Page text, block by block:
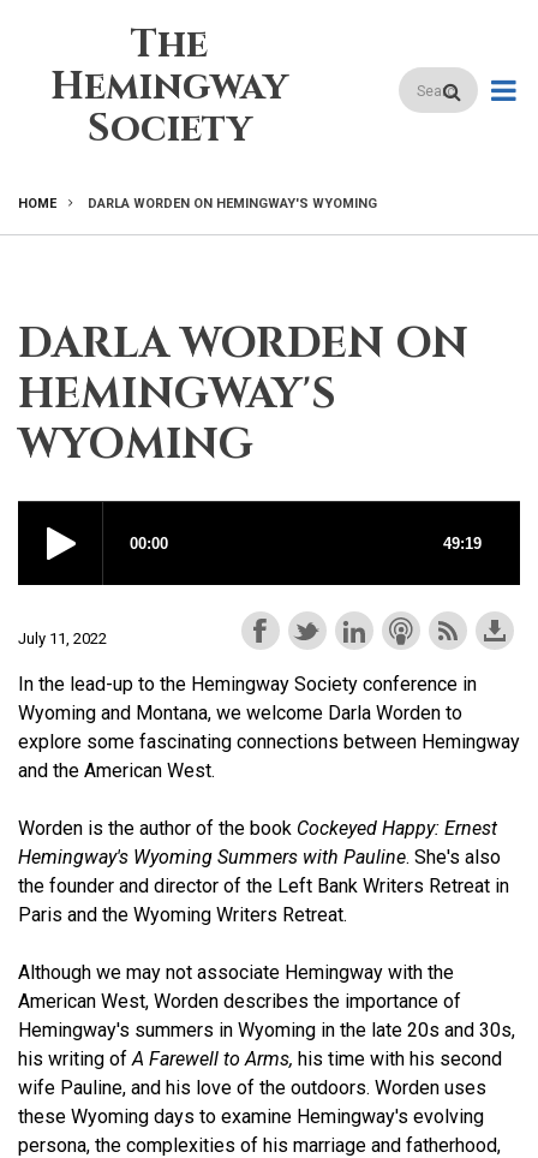
content
The
Hemingway
Society
Search
BREADCRUMB
HOME DARLA WORDEN ON HEMINGWAY'S WYOMING
DARLA WORDEN ON
HEMINGWAY'S
WYOMING
July 11, 2022
In the lead-up to the Hemingway Society conference in
Wyoming and Montana, we welcome Darla Worden to
explore some fascinating connections between Hemingway
and the American West.
Worden is the author of the book Cockeyed Happy: Ernest
Hemingway's Wyoming Summers with Pauline. She's also
the founder and director of the Left Bank Writers Retreat in
Paris and the Wyoming Writers Retreat.
Although we may not associate Hemingway with the
American West, Worden describes the importance of
Hemingway's summers in Wyoming in the late 20s and 30s,
his writing ofA Farewell to Arms, his time with his second
wife Pauline, and his love of the outdoors. Worden uses
these Wyoming days to examine Hemingway's evolving
persona, the complexities of his marriage and fatherhood,